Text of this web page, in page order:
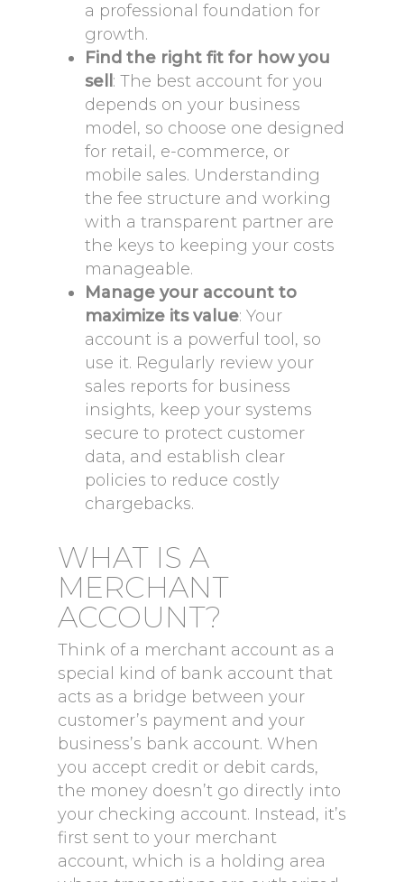
a professional foundation for
growth.
Find the right fit for how you
sell : The best account for you
depends on your business
model, so choose one designed
for retail, e-commerce, or
mobile sales. Understanding
the fee structure and working
with a transparent partner are
the keys to keeping your costs
manageable.
Manage your account to
maximize its value: Your
account is a powerful tool, so
use it. Regularly review your
sales reports for business
insights, keep your systems
secure to protect customer
data, and establish clear
policies to reduce costly
chargebacks.
WHAT IS A
MERCHANT
ACCOUNT?
Think of a merchant account as a
special kind of bank account that
acts as a bridge between your
customer’s payment and your
business’s bank account. When
you accept credit or debit cards,
the money doesn’t go directly into
your checking account. Instead, it’s
first sent to your merchant
account, which is a holding area